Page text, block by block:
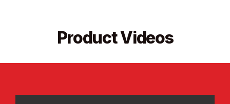
Product Videos